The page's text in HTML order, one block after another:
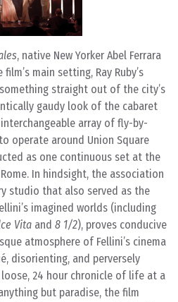
, native New Yorker Abel Ferrara
main setting, Ray Ruby’s
straight out of the city’s
gaudy look of the cabaret
array of fly-by-
operate around Union Square
as one continuous set at the
In hindsight, the association
studio that also served as the
imagined worlds (including
Vita and 8 1/2), proves conducive
atmosphere of Fellini’s cinema
disorienting, and perversely
loose, 24 hour chronicle of life at a
but paradise, the film